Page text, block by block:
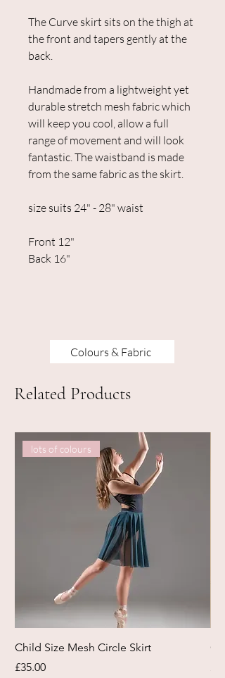
The Curve skirt sits on the thigh at
the front and tapers gently at the
back.
Handmade from a lightweight yet
durable stretch mesh fabric which
will keep you cool, allow a full
range of movement and will look
fantastic. The waistband is made
from the same fabric as the skirt.
size suits 24" - 28" waist
Front 12"
Back 16"
Colours & Fabric
Related Products
lots of colours
Child Size Mesh Circle Skirt
Price
£35.00